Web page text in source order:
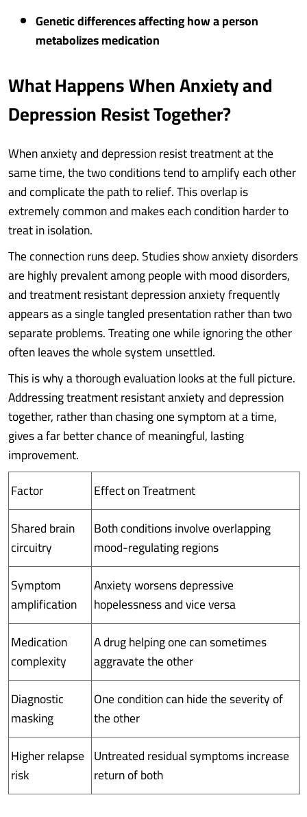
Genetic differences affecting how a person
metabolizes medication
What Happens When Anxiety and
Depression Resist Together?
When anxiety and depression resist treatment at the
same time, the two conditions tend to amplify each other
and complicate the path to relief. This overlap is
extremely common and makes each condition harder to
treat in isolation.
The connection runs deep. Studies show anxiety disorders
are highly prevalent among people with mood disorders,
and treatment resistant depression anxiety frequently
appears as a single tangled presentation rather than two
separate problems. Treating one while ignoring the other
often leaves the whole system unsettled.
This is why a thorough evaluation looks at the full picture.
Addressing treatment resistant anxiety and depression
together, rather than chasing one symptom at a time,
gives a far better chance of meaningful, lasting
improvement.
Factor
Effect on Treatment
Shared brain
circuitry
Both conditions involve overlapping
mood-regulating regions
Symptom
amplification
Anxiety worsens depressive
hopelessness and vice versa
Medication
complexity
A drug helping one can sometimes
aggravate the other
Diagnostic
masking
One condition can hide the severity of
the other
Higher relapse
risk
Untreated residual symptoms increase
return of both